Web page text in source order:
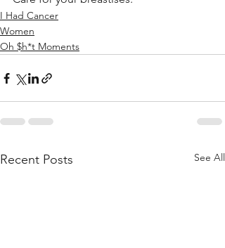
I Had Cancer
Women
Oh $h*t Moments
Recent Posts See All